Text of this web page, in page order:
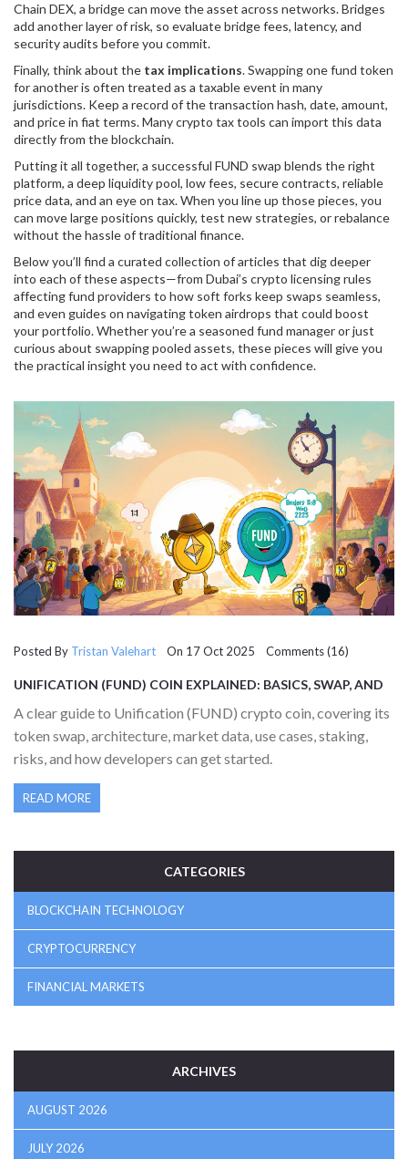
Chain DEX, a bridge can move the asset across networks. Bridges
add another layer of risk, so evaluate bridge fees, latency, and
security audits before you commit.
Finally, think about the tax implications. Swapping one fund token
for another is often treated as a taxable event in many
jurisdictions. Keep a record of the transaction hash, date, amount,
and price in fiat terms. Many crypto tax tools can import this data
directly from the blockchain.
Putting it all together, a successful FUND swap blends the right
platform, a deep liquidity pool, low fees, secure contracts, reliable
price data, and an eye on tax. When you line up those pieces, you
can move large positions quickly, test new strategies, or rebalance
without the hassle of traditional finance.
Below you’ll find a curated collection of articles that dig deeper
into each of these aspects—from Dubai’s crypto licensing rules
affecting fund providers to how soft forks keep swaps seamless,
and even guides on navigating token airdrops that could boost
your portfolio. Whether you’re a seasoned fund manager or just
curious about swapping pooled assets, these pieces will give you
the practical insight you need to act with confidence.
Posted By Tristan Valehart On 17 Oct 2025 Comments (16)
UNIFICATION (FUND) COIN EXPLAINED: BASICS, SWAP, AND
A clear guide to Unification (FUND) crypto coin, covering its
token swap, architecture, market data, use cases, staking,
risks, and how developers can get started.
READ MORE
CATEGORIES
BLOCKCHAIN TECHNOLOGY
CRYPTOCURRENCY
FINANCIAL MARKETS
ARCHIVES
AUGUST 2026
JULY 2026